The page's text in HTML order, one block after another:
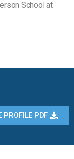
School at
PROFILE PDF